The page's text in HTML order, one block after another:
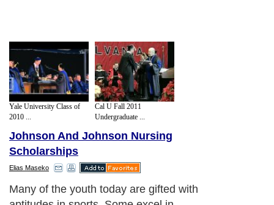
Yale University Class of
2010 ...
Cal U Fall 2011
Undergraduate ...
Johnson And Johnson Nursing
Scholarships
Elias Maseko
Many of the youth today are gifted with